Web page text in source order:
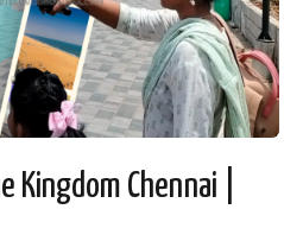
Kingdom Chennai |